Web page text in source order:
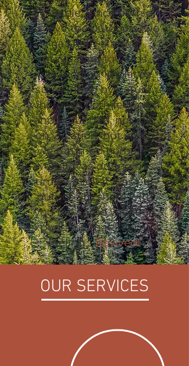
available. Since both of
us love the outdoors, we
naturally started
gravitating towards
vacationing in places
surrounded by nature,
where we both felt calm
and grounded, not just
on vacation, but when
we returned home as
well. It was during this
time we felt it was our
purpose to share with
you the same vacation
experience that keeps us
feeling…Revived!
OUR SERVICES